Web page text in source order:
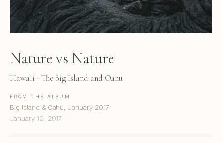
Nature vs Nature
Hawaii - The Big Island and Oahu
FROM THE ALBUM
Big Island & Oahu, January 2017
January 10, 2017